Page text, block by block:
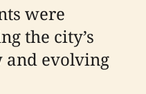
were
the city’s
evolving